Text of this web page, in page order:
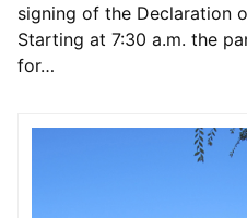
signing of the Declaration
Starting at 7:30 a.m. the
for…